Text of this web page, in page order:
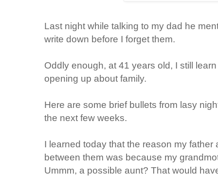
Last night while talking to my dad he
write down before I forget them.
Oddly enough, at 41 years old, I still
opening up about family.
Here are some brief bullets from lasy
the next few weeks.
I learned today that the reason my
between them was because my
Ummm, a possible aunt? That would